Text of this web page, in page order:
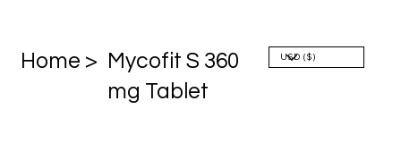
Home > Mycofit S 360
mg Tablet